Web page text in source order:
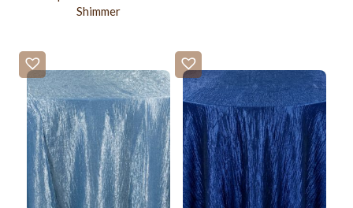
Shimmer